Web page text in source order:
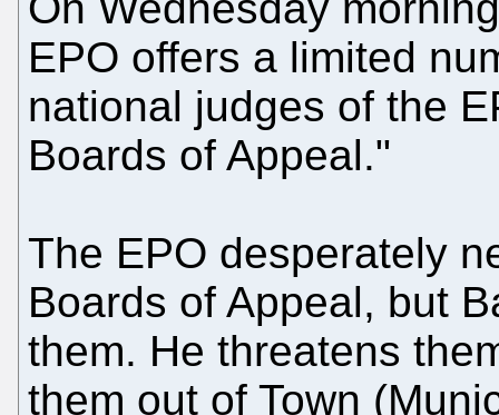
EPO offers a limited
national judges of the
Boards of Appeal."
The EPO desperately
Boards of Appeal, but
them. He threatens
them out of Town